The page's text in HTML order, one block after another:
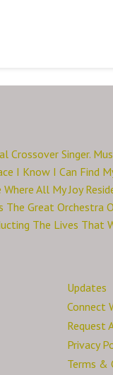
Crossover Singer.
I Know I Can Find
Where All My Joy
The Great Orchestra
The Lives That
Updates
Connect
Request
Privacy
Terms &